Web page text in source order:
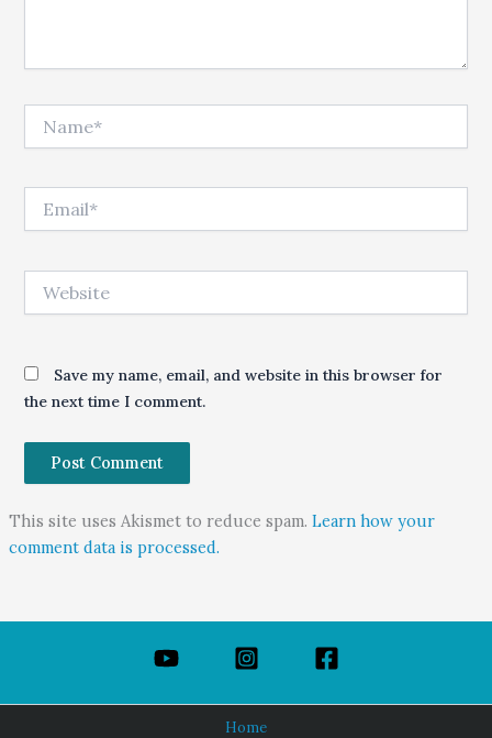
Save my name, email, and website in this browser for
the next time I comment.
This site uses Akismet to reduce spam. Learn how your
comment data is processed.
Home